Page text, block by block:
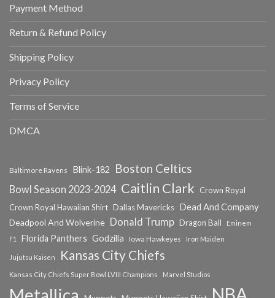
Payment Method
Return & Refund Policy
Shipping Policy
Privacy Policy
Terms of Service
DMCA
Baltimore Ravens Blink-182 Boston Celtics
Bowl Season 2023-2024 Caitlin Clark
Crown Royal
Crown Royal Hawaiian Shirt Dallas Mavericks Dead And Company
Deadpool And Wolverine Donald Trump Dragon Ball
Eminem
F1
Florida Panthers Godzilla Iowa Hawkeyes Iron Maiden
Jujutsu Kaisen Kansas City Chiefs
Kansas City Chiefs Super Bowl LVIII Champions Marvel Studios